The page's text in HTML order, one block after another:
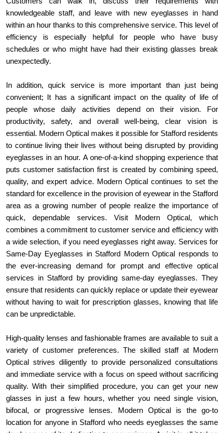
knowledgeable staff, and leave with new eyeglasses in hand
within an hour thanks to this comprehensive service. This level of
efficiency is especially helpful for people who have busy
schedules or who might have had their existing glasses break
unexpectedly.
In addition, quick service is more important than just being
convenient; It has a significant impact on the quality of life of
people whose daily activities depend on their vision. For
productivity, safety, and overall well-being, clear vision is
essential. Modern Optical makes it possible for Stafford residents
to continue living their lives without being disrupted by providing
eyeglasses in an hour. A one-of-a-kind shopping experience that
puts customer satisfaction first is created by combining speed,
quality, and expert advice. Modern Optical continues to set the
standard for excellence in the provision of eyewear in the Stafford
area as a growing number of people realize the importance of
quick, dependable services. Visit Modern Optical, which
combines a commitment to customer service and efficiency with
a wide selection, if you need eyeglasses right away. Services for
Same-Day Eyeglasses in Stafford Modern Optical responds to
the ever-increasing demand for prompt and effective optical
services in Stafford by providing same-day eyeglasses. They
ensure that residents can quickly replace or update their eyewear
without having to wait for prescription glasses, knowing that life
can be unpredictable.
High-quality lenses and fashionable frames are available to suit a
variety of customer preferences. The skilled staff at Modern
Optical strives diligently to provide personalized consultations
and immediate service with a focus on speed without sacrificing
quality. With their simplified procedure, you can get your new
glasses in just a few hours, whether you need single vision,
bifocal, or progressive lenses. Modern Optical is the go-to
location for anyone in Stafford who needs eyeglasses the same